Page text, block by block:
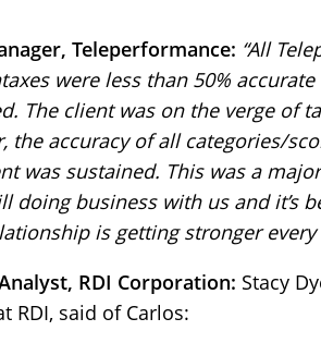
Teleperformance: “All
were less than 50%
The client was on the verge of
the accuracy of all categories/
was sustained. This was a
doing business with us and it’s
is getting stronger every
RDI Corporation: Stacy
RDI, said of Carlos: